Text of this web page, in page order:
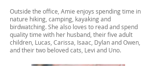
Outside the office, Amie enjoys spending time in
nature hiking, camping, kayaking and
birdwatching. She also loves to read and spend
quality time with her husband, their five adult
children, Lucas, Carissa, Isaac, Dylan and Owen,
and their two beloved cats, Levi and Uno.